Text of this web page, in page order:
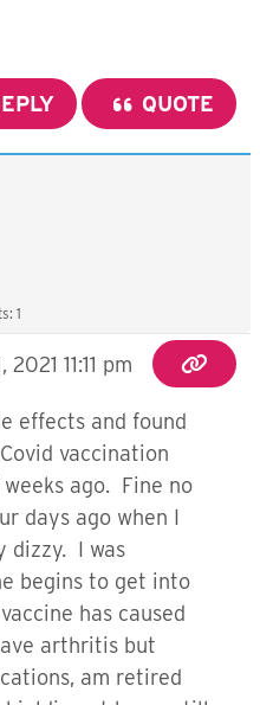
QUOTE
1
2021 11:11 pm
effects and found
vaccination
ago. Fine no
days ago when I
dizzy. I was
begins to get into
has caused
arthritis but
am retired